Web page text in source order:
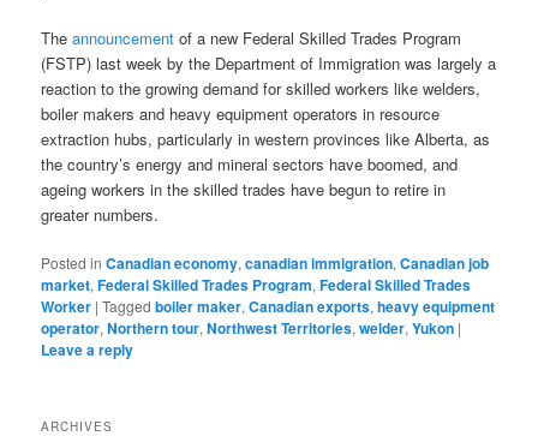
Theannouncement of a new Federal Skilled Trades Program
(FSTP) last week by the Department of Immigration was largely a
reaction to the growing demand for skilled workers like welders,
boiler makers and heavy equipment operators in resource
extraction hubs, particularly in western provinces like Alberta, as
the country’s energy and mineral sectors have boomed, and
ageing workers in the skilled trades have begun to retire in
greater numbers.
Posted in Canadian economy,canadian immigration,Canadian job
market,Federal Skilled Trades Program,Federal Skilled Trades
Worker |Tagged boiler maker,Canadian exports,heavy equipment
operator,Northern tour,Northwest Territories,welder,Yukon |
Leave a reply
ARCHIVES